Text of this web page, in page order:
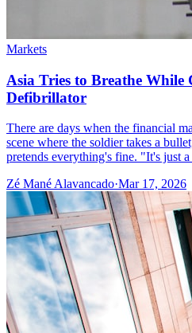
Markets
Asia Tries to Breathe
Defibrillator
There are days when the financial
scene where the soldier takes a
pretends everything's fine. "It's just a
Zé Mané Alavancado·Mar 17, 2026